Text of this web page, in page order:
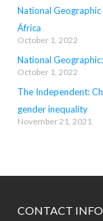
National
África
October 1, 2022
National
October 1, 2022
The Independent:
gender inequality
November 21, 2021
CONTACT INFO